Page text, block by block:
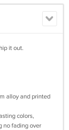
it out.
alloy and printed
colors,
no fading over